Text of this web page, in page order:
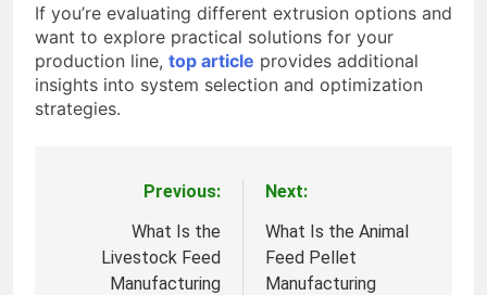
If you’re evaluating different extrusion options and
want to explore practical solutions for your
production line, top article provides additional
insights into system selection and optimization
strategies.
navigation
Previous:
What Is the
Livestock Feed
Manufacturing
Next:
What Is the Animal
Feed Pellet
Manufacturing